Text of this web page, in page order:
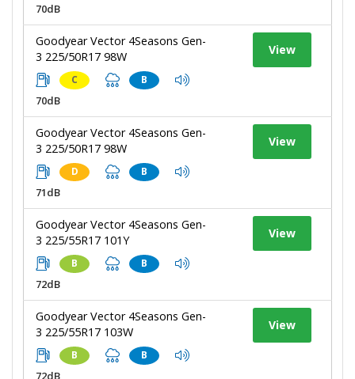
70dB
Goodyear Vector 4Seasons Gen-
3 225/50R17 98W
C B
70dB
View
Goodyear Vector 4Seasons Gen-
3 225/50R17 98W
D B
71dB
View
Goodyear Vector 4Seasons Gen-
3 225/55R17 101Y
B B
72dB
View
Goodyear Vector 4Seasons Gen-
3 225/55R17 103W
B B
72dB
View